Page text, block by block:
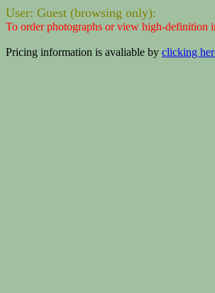
User: Guest (browsing only):
To order photographs or view high-definition
Pricing information is avaliable by clicking